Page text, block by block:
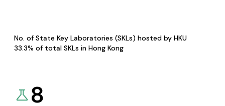
No. of State Key Laboratories (SKLs) hosted by HKU
33.3% of total SKLs in Hong Kong
8